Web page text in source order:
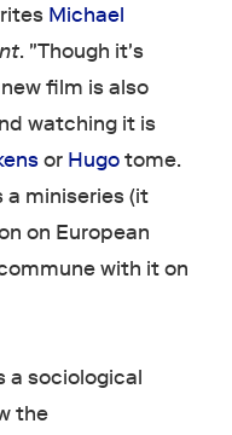
Michael
. "Though it's
film is also
watching it is
or Hugotome.
a miniseries (it
on European
with it on
a sociological
the